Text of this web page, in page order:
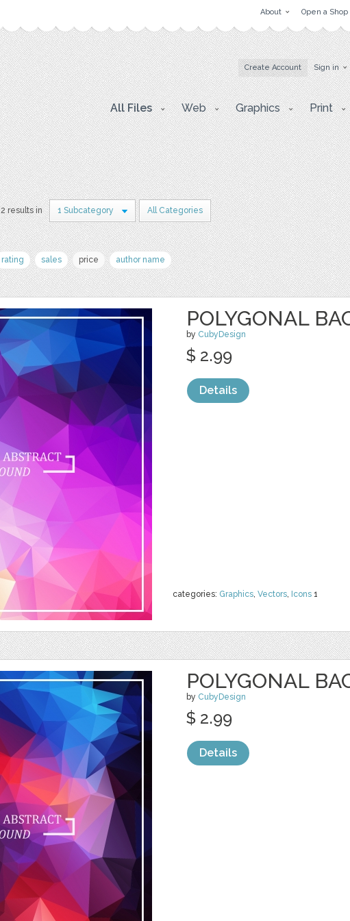
About Open a Shop
Create Account Sign in
All Files Web Graphics Print
2 results in 1 Subcategory All Categories
rating sales price author name
POLYGONAL
by CubyDesign
categories: Graphics, Vectors, Icons 1
$ 2.99
Details
POLYGONAL
by CubyDesign
$ 2.99
Details